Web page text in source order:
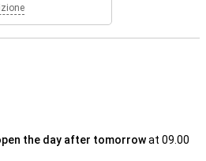
the day after tomorrowat 09.00